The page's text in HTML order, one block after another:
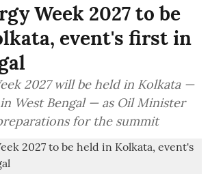
Week 2027 to be
event's first in
2027 will be held in Kolkata —
West Bengal — as Oil Minister
for the summit